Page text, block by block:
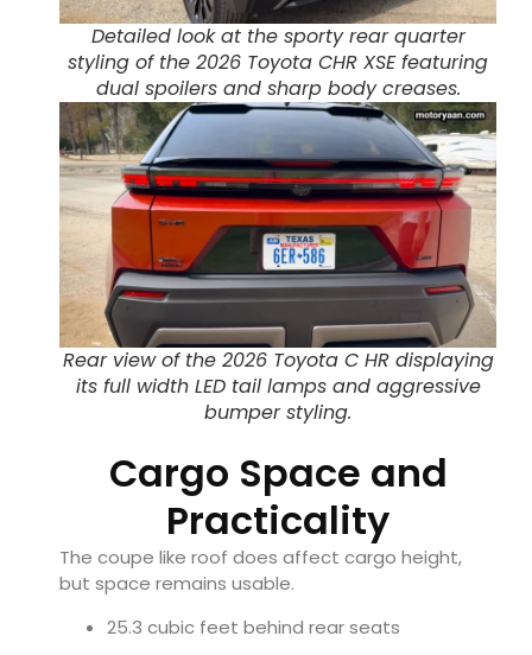
Detailed look at the sporty rear quarter
styling of the 2026 Toyota CHR XSE featuring
dual spoilers and sharp body creases.
Rear view of the 2026 Toyota C HR displaying
its full width LED tail lamps and aggressive
bumper styling.
Cargo Space and
Practicality
The coupe like roof does affect cargo height,
but space remains usable.
25.3 cubic feet behind rear seats